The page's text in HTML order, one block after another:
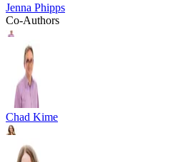
Jenna Phipps
Co-Authors
Chad Kime